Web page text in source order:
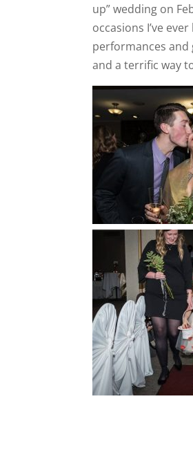
up” wedding on
occasions I’ve
performances and
and a terrific way